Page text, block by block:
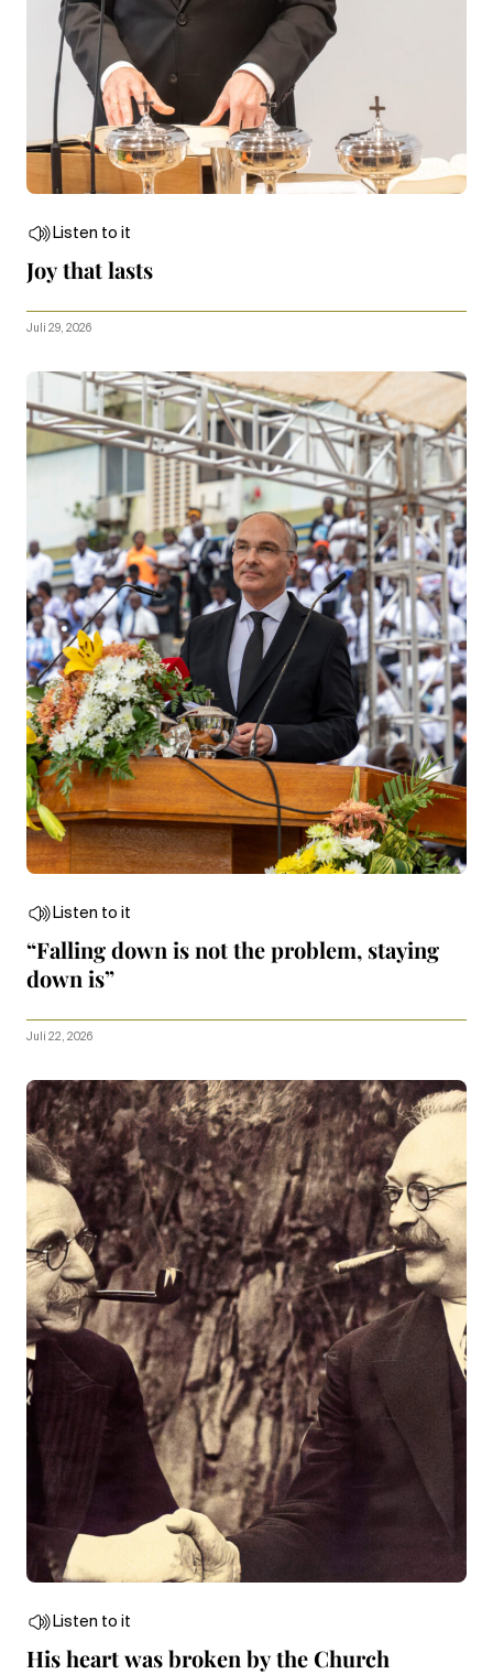
Listen to it
Joy that lasts
Juli 29, 2026
Listen to it
“Falling down is not the problem, staying
down is”
Juli 22, 2026
Listen to it
His heart was broken by the Church